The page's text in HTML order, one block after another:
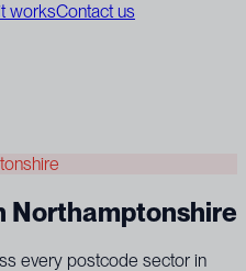
worksContact us
Northamptonshire
every postcode sector in